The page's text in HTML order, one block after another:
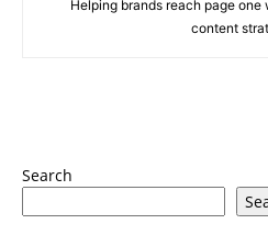
Helping brands reach page
content
Search